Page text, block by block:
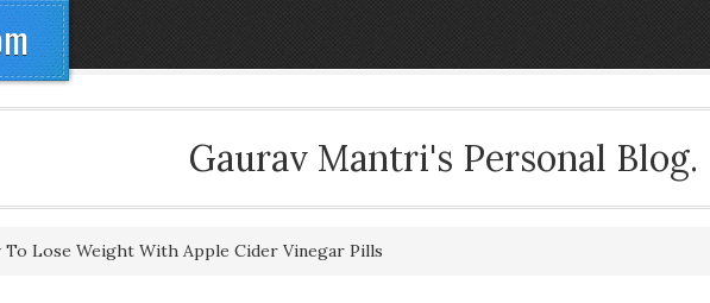
Gaurav Mantri's Personal Blog.
To Lose Weight With Apple Cider Vinegar Pills